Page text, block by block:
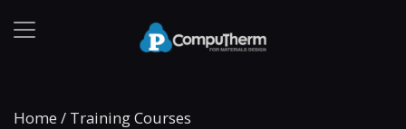
Home / Training Courses